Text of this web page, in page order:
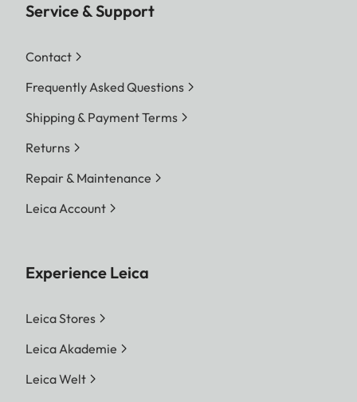
Service & Support
Contact
Frequently Asked Questions
Shipping & Payment Terms
Returns
Repair & Maintenance
Leica Account
Experience Leica
Leica Stores
Leica Akademie
Leica Welt